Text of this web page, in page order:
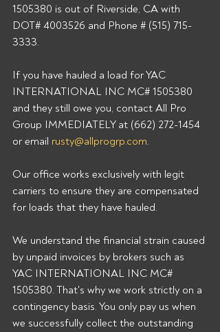
1505380 is out of Riverside, CA with
DOT# 4003526 and Phone # (515) 715-
3333.
If you have hauled a load for YAC
INTERNATIONAL INC MC# 1505380
and they still owe you, contact All Pro
Group IMMEDIATELY at (662) 272-1454
or email rusty@allprogrp.com.
Our office works exclusively with legit
carriers to ensure they are compensated
for loads that they have hauled.
We understand the financial strain caused
by unpaid invoices by brokers such as
YAC INTERNATIONAL INC MC#
1505380. That's why we work strictly on a
contingency basis. You only pay us when
we successfully collect the outstanding